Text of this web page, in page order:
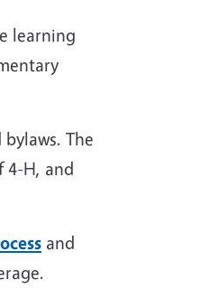
learning
The
4-H, and
and